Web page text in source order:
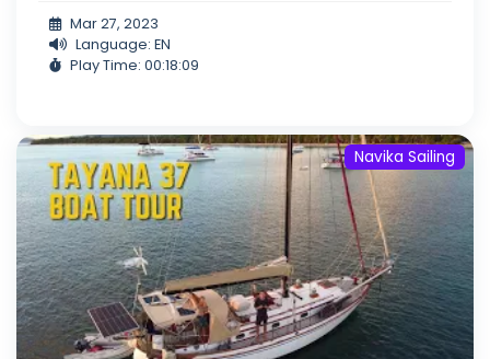
Mar 27, 2023
Language: EN
Play Time: 00:18:09
Navika Sailing